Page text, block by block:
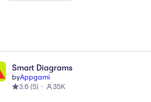
Smart Diagrams
byAppgami
3.6 (5) 35K